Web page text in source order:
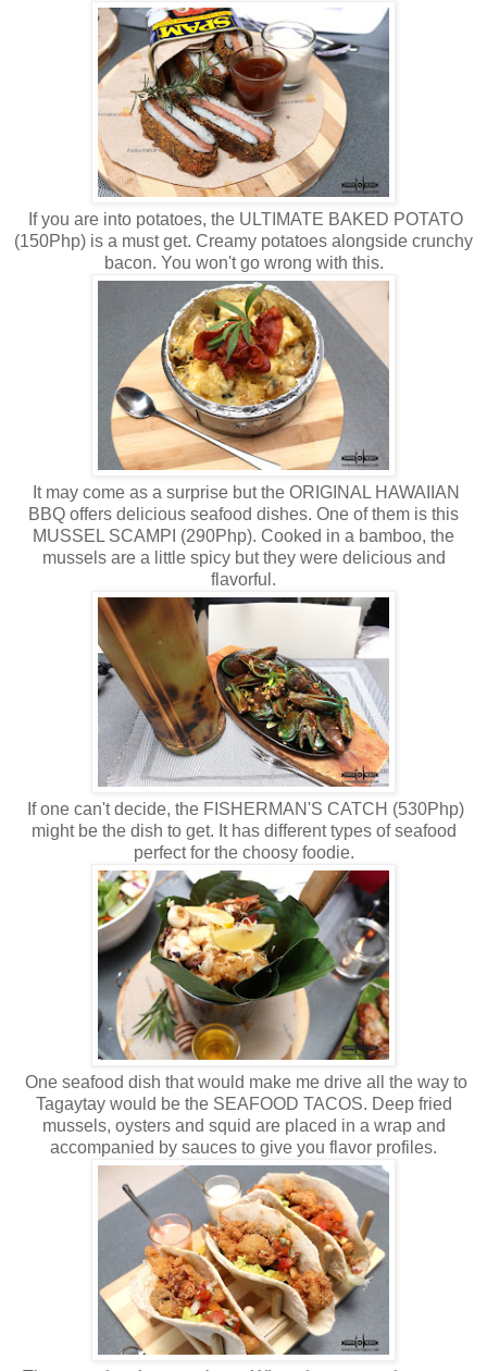
If you are into potatoes, the ULTIMATE BAKED POTATO
(150Php) is a must get. Creamy potatoes alongside crunchy
bacon. You won't go wrong with this.
It may come as a surprise but the ORIGINAL HAWAIIAN
BBQ offers delicious seafood dishes. One of them is this
MUSSEL SCAMPI (290Php). Cooked in a bamboo, the
mussels are a little spicy but they were delicious and
flavorful.
If one can't decide, the FISHERMAN'S CATCH (530Php)
might be the dish to get. It has different types of seafood
perfect for the choosy foodie.
One seafood dish that would make me drive all the way to
Tagaytay would be the SEAFOOD TACOS. Deep fried
mussels, oysters and squid are placed in a wrap and
accompanied by sauces to give you flavor profiles.